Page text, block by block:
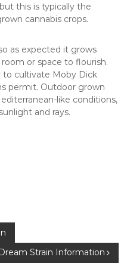
this is typically the
cannabis crops.
as expected it grows
or space to flourish.
to cultivate Moby Dick
permit. Outdoor grown
like conditions,
and rays.
Strain Information